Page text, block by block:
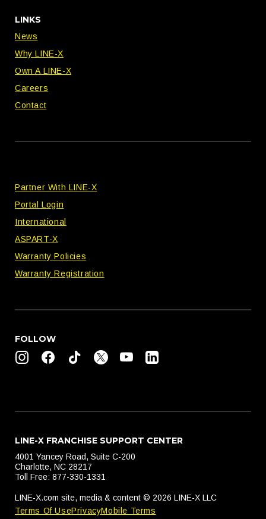
LINKS
News
Why LINE-X
Own A LINE-X
Careers
Contact
Partner With LINE-X
Portal Login
International
ASPART-X
Warranty Policies
Warranty Registration
FOLLOW
LINE-X FRANCHISE SUPPORT CENTER
4001 Yancey Road, Suite C-200
Charlotte, NC 28217
Toll Free: 877-330-1331
LINE-X.com site, media & content © 2026 LINE-X LLC
Terms Of UsePrivacyMobile Terms